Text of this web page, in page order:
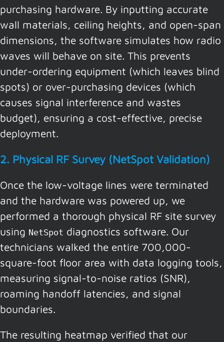
purchasing hardware. By inputting accurate
wall materials, ceiling heights, and open-span
dimensions, the software simulates how radio
waves will behave on site. This prevents
under-ordering equipment (which leaves blind
spots) or over-purchasing devices (which
causes signal interference and wastes
budget), ensuring a cost-effective, precise
deployment.
2. Physical RF Survey (NetSpot Validation)
Once the low-voltage lines were terminated
and the hardware was powered up, we
performed a thorough physical RF site survey
using NetSpot diagnostics software. Our
technicians walked the entire 700,000-
square-foot floor area with data logging tools,
measuring signal-to-noise ratios (SNR),
roaming handoff latencies, and signal
boundaries.
The resulting heatmap verified that our